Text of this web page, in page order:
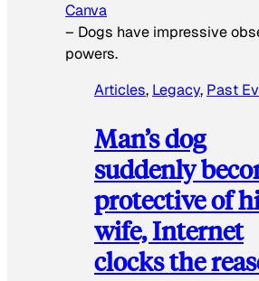
Canva
– Dogs have impressive
powers.
Articles, Legacy, Past
Man’s dog
suddenly
protective of
wife, Internet
clocks the